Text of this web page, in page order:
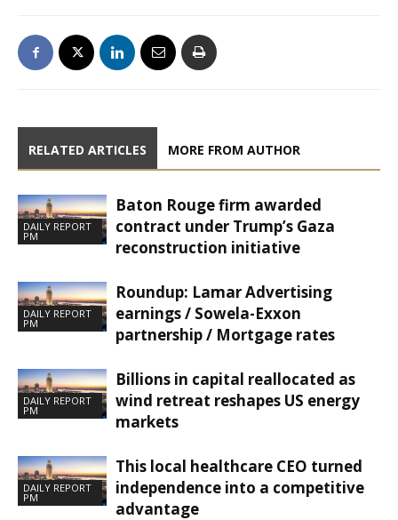
RELATED ARTICLES MORE FROM AUTHOR
DAILY REPORT
PM
Baton Rouge firm awarded
contract under Trump’s Gaza
reconstruction initiative
DAILY REPORT
PM
Roundup: Lamar Advertising
earnings / Sowela-Exxon
partnership / Mortgage rates
DAILY REPORT
PM
Billions in capital reallocated as
wind retreat reshapes US energy
markets
DAILY REPORT
PM
This local healthcare CEO turned
independence into a competitive
advantage